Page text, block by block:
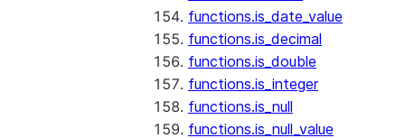
functions.is_date_value
functions.is_decimal
functions.is_double
functions.is_integer
functions.is_null
functions.is_null_value